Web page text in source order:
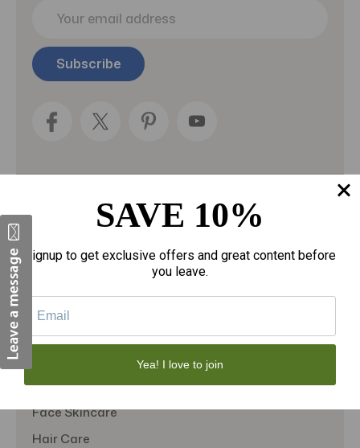
i
l
Categories
Fragrances
Personal Care
Tote Bags
Face Skincare
Hair Care
SAVE 10%
Signup to get exclusive offers and great content before
you leave.
Yea! I love to join